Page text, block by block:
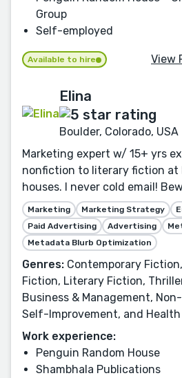
Group
Self-employed
Available to hire View
Elina
Boulder, Colorado, USA
Marketing expert w/ 15+ yrs
nonfiction to literary fiction at
houses. I never cold email!
Marketing Marketing Strategy
Paid Advertising
Advertising
Metadata Blurb Optimization
Genres: Contemporary
Fiction, Literary Fiction,
Business & Management,
Self-Improvement, and Health
Work experience:
Penguin Random House
Shambhala Publications